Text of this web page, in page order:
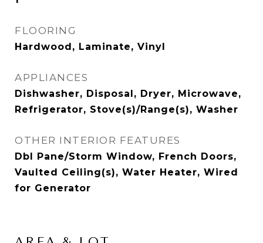
FLOORING
Hardwood, Laminate, Vinyl
APPLIANCES
Dishwasher, Disposal, Dryer, Microwave,
Refrigerator, Stove(s)/Range(s), Washer
OTHER INTERIOR FEATURES
Dbl Pane/Storm Window, French Doors,
Vaulted Ceiling(s), Water Heater, Wired
for Generator